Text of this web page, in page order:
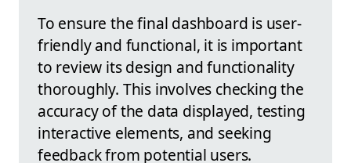
To ensure the final dashboard is user-
friendly and functional, it is important
to review its design and functionality
thoroughly. This involves checking the
accuracy of the data displayed, testing
interactive elements, and seeking
feedback from potential users.